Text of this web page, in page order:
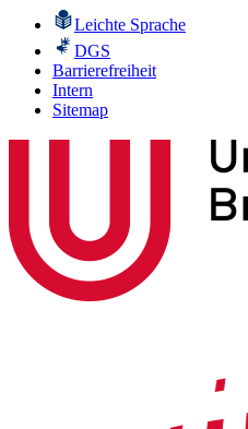
Leichte Sprache
DGS
Barrierefreiheit
Intern
Sitemap